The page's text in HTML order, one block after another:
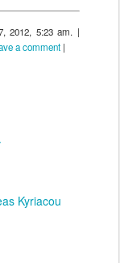
2012, 5:23 am. |
a comment |
Kyriacou